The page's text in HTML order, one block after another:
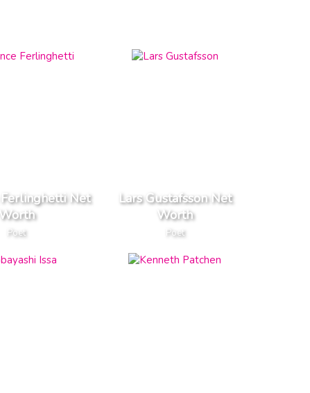
Net
Worth
Poet
Lars Gustafsson Net
Worth
Poet